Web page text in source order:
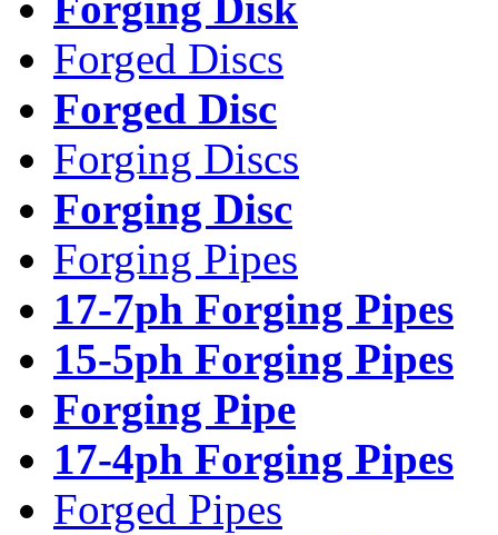
Forged Discs
Forged Disc
Forging Discs
Forging Disc
Forging Pipes
17-7ph Forging Pipes
15-5ph Forging Pipes
Forging Pipe
17-4ph Forging Pipes
Forged Pipes